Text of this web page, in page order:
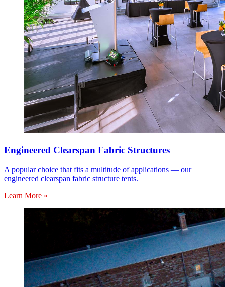
Engineered Clearspan Fabric Structures
A popular choice that fits a multitude of applications — our
engineered clearspan fabric structure tents.
Learn More »